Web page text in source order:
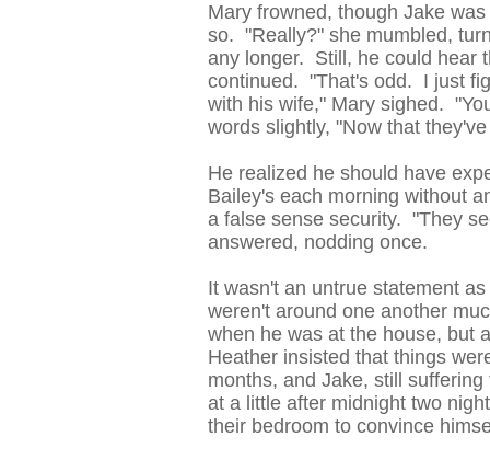
Mary frowned, though Jake
so. "Really?" she mumbled,
any longer. Still, he could hear
continued. "That's odd. I just
with his wife," Mary sighed.
words slightly, "Now that
He realized he should have
Bailey's each morning without
a false sense security. "They
answered, nodding once.
It wasn't an untrue statement
weren't around one another
when he was at the house, but
Heather insisted that things
months, and Jake, still
at a little after midnight two
their bedroom to convince